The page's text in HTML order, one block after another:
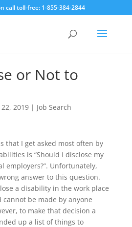
call toll-free: 1-855-384-2844
or Not to
2019| Job Search
that I get asked most often by
is “Should I disclose my
employers?”. Unfortunately,
answer to this question.
a disability in the work place
cannot be made by anyone
to make that decision a
up a list of things to